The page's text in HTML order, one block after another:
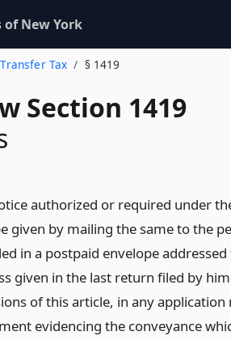
of New York
Tax § 1419
Section 1419
authorized or required under
given by mailing the same to the
in a postpaid envelope
given in the last return filed by
of this article, in any
evidencing the conveyance